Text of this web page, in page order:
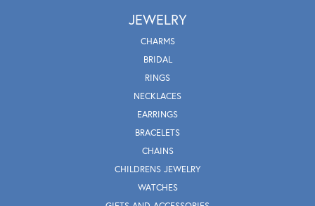
JEWELRY
CHARMS
BRIDAL
RINGS
NECKLACES
EARRINGS
BRACELETS
CHAINS
CHILDRENS JEWELRY
WATCHES